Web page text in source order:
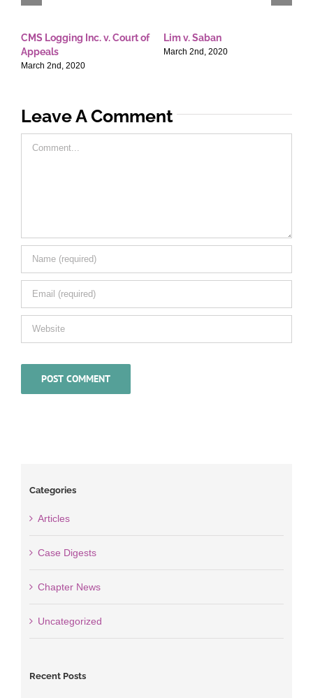
CMS Logging Inc. v. Court of
Appeals
March 2nd, 2020
Lim v. Saban
March 2nd, 2020
Leave A Comment
Comment
Categories
Articles
Case Digests
Chapter News
Uncategorized
Recent Posts